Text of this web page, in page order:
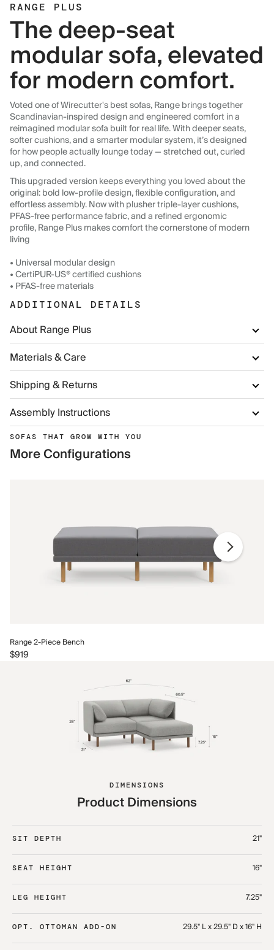
RANGE PLUS
The deep-seat
modular sofa, elevated
for modern comfort.
Voted one of Wirecutter's best sofas, Range brings together
Scandinavian-inspired design and engineered comfort in a
reimagined modular sofa built for real life. With deeper seats,
softer cushions, and a smarter modular system, it’s designed
for how people actually lounge today — stretched out, curled
up, and connected.
This upgraded version keeps everything you loved about the
original: bold low-profile design, flexible configuration, and
effortless assembly. Now with plusher triple-layer cushions,
PFAS-free performance fabric, and a refined ergonomic
profile, Range Plus makes comfort the cornerstone of modern
living
• Universal modular design
• CertiPUR-US® certified cushions
• PFAS-free materials
ADDITIONAL DETAILS
About Range Plus
Materials & Care
Shipping & Returns
Assembly Instructions
SOFAS THAT GROW WITH YOU
More Configurations
Range 2-Piece Bench
$919
DIMENSIONS
Product Dimensions
SIT DEPTH 21"
SEAT HEIGHT 16"
LEG HEIGHT 7.25"
OPT. OTTOMAN ADD-ON 29.5" L x 29.5" D x 16" H